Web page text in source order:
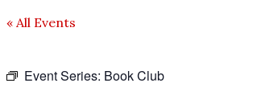
« All Events
Event Series: Book Club